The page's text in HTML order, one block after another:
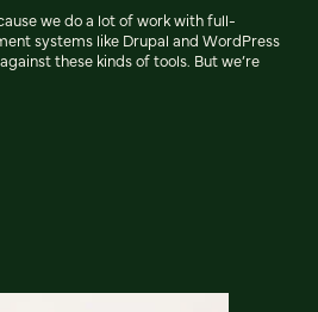
we do a lot of work with full-
systems like Drupal and WordPress
these kinds of tools. But we’re